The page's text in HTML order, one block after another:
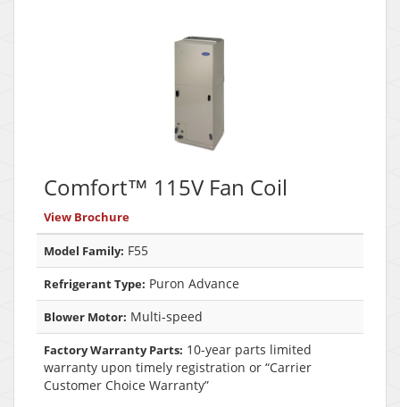
Comfort™ 115V Fan Coil
View Brochure
Model Family: F55
Refrigerant Type: Puron Advance
Blower Motor: Multi-speed
Factory Warranty Parts: 10-year parts limited
warranty upon timely registration or “Carrier
Customer Choice Warranty”